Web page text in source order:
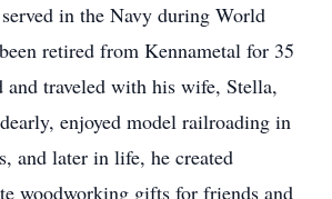
in the Navy during World
retired from Kennametal for 35
and traveled with his wife, Stella,
enjoyed model railroading in
and later in life, he created
woodworking gifts for friends and